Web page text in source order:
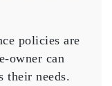
policies are
owner can
their needs.